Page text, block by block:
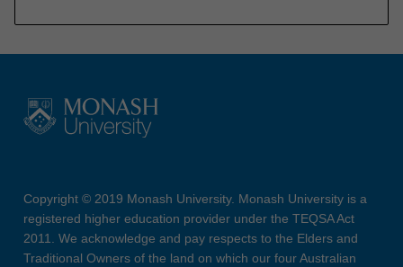
Copyright © 2019 Monash University. Monash University is a
registered higher education provider under the TEQSA Act
2011. We acknowledge and pay respects to the Elders and
Traditional Owners of the land on which our four Australian